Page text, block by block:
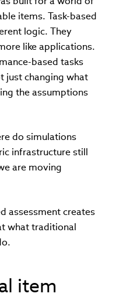
items. Task-based
logic. They
like applications.
based tasks
just changing what
the assumptions
do simulations
infrastructure still
are moving
assessment creates
what traditional
item